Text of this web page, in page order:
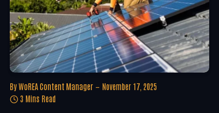
By WoREA Content Manager
November 17, 2025
3 Mins Read